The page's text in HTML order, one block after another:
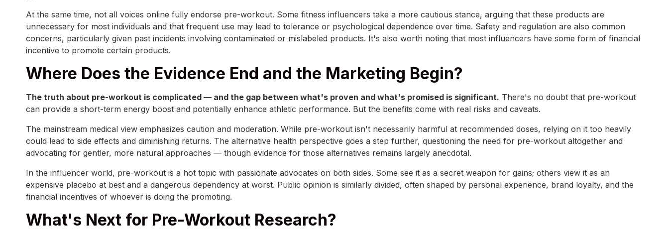
At the same time, not all voices online fully endorse pre-workout. Some fitness influencers take a more cautious stance, arguing that these products are
unnecessary for most individuals and that frequent use may lead to tolerance or psychological dependence over time. Safety and regulation are also common
concerns, particularly given past incidents involving contaminated or mislabeled products. It's also worth noting that most influencers have some form of financial
incentive to promote certain products.
Where Does the Evidence End and the Marketing Begin?
The truth about pre-workout is complicated — and the gap between what's proven and what's promised is significant. There's no doubt that pre-workout
can provide a short-term energy boost and potentially enhance athletic performance. But the benefits come with real risks and caveats.
The mainstream medical view emphasizes caution and moderation. While pre-workout isn't necessarily harmful at recommended doses, relying on it too heavily
could lead to side effects and diminishing returns. The alternative health perspective goes a step further, questioning the need for pre-workout altogether and
advocating for gentler, more natural approaches — though evidence for those alternatives remains largely anecdotal.
In the influencer world, pre-workout is a hot topic with passionate advocates on both sides. Some see it as a secret weapon for gains; others view it as an
expensive placebo at best and a dangerous dependency at worst. Public opinion is similarly divided, often shaped by personal experience, brand loyalty, and the
financial incentives of whoever is doing the promoting.
What's Next for Pre-Workout Research?